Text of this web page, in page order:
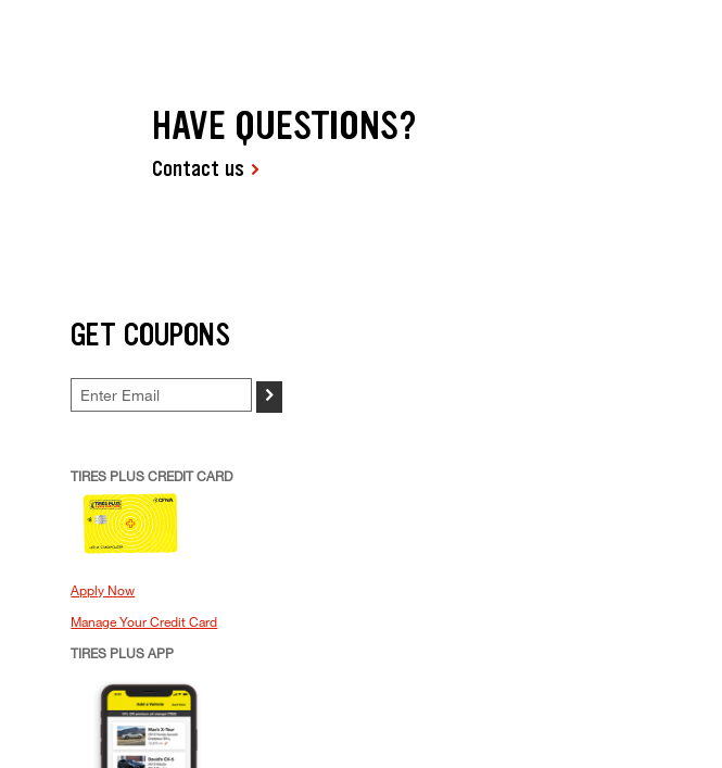
HAVE QUESTIONS?
Contact us
GET COUPONS
>
TIRES PLUS CREDIT CARD
Apply Now
Manage Your Credit Card
TIRES PLUS APP